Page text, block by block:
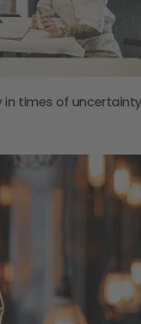
times of uncertainty